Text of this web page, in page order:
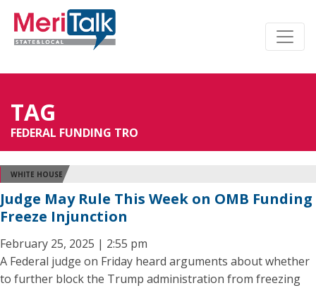
TAG
FEDERAL FUNDING TRO
WHITE HOUSE
Judge May Rule This Week on OMB Funding
Freeze Injunction
February 25, 2025 | 2:55 pm
A Federal judge on Friday heard arguments about whether
to further block the Trump administration from freezing